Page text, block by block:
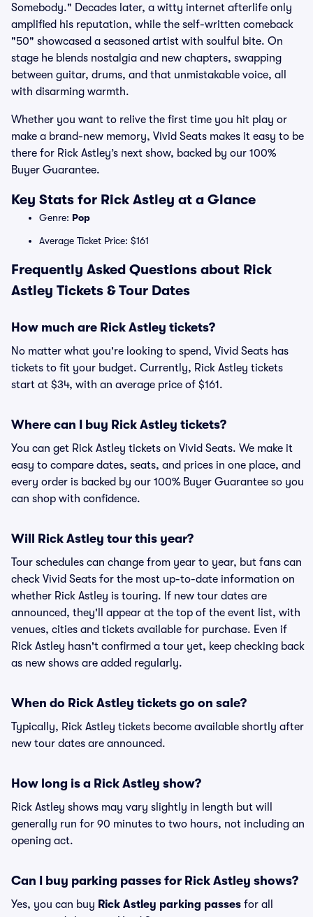
Somebody." Decades later, a witty internet afterlife only
amplified his reputation, while the self-written comeback
"50" showcased a seasoned artist with soulful bite. On
stage he blends nostalgia and new chapters, swapping
between guitar, drums, and that unmistakable voice, all
with disarming warmth.
Whether you want to relive the first time you hit play or
make a brand-new memory, Vivid Seats makes it easy to be
there for Rick Astley’s next show, backed by our 100%
Buyer Guarantee.
Key Stats for Rick Astley at a Glance
Genre: Pop
Average Ticket Price: $161
Frequently Asked Questions about Rick
Astley Tickets & Tour Dates
How much are Rick Astley tickets?
No matter what you're looking to spend, Vivid Seats has
tickets to fit your budget. Currently, Rick Astley tickets
start at $34, with an average price of $161.
Where can I buy Rick Astley tickets?
You can get Rick Astley tickets on Vivid Seats. We make it
easy to compare dates, seats, and prices in one place, and
every order is backed by our 100% Buyer Guarantee so you
can shop with confidence.
Will Rick Astley tour this year?
Tour schedules can change from year to year, but fans can
check Vivid Seats for the most up-to-date information on
whether Rick Astley is touring. If new tour dates are
announced, they'll appear at the top of the event list, with
venues, cities and tickets available for purchase. Even if
Rick Astley hasn't confirmed a tour yet, keep checking back
as new shows are added regularly.
When do Rick Astley tickets go on sale?
Typically, Rick Astley tickets become available shortly after
new tour dates are announced.
How long is a Rick Astley show?
Rick Astley shows may vary slightly in length but will
generally run for 90 minutes to two hours, not including an
opening act.
Can I buy parking passes for Rick Astley shows?
Yes, you can buy Rick Astley parking passes for all